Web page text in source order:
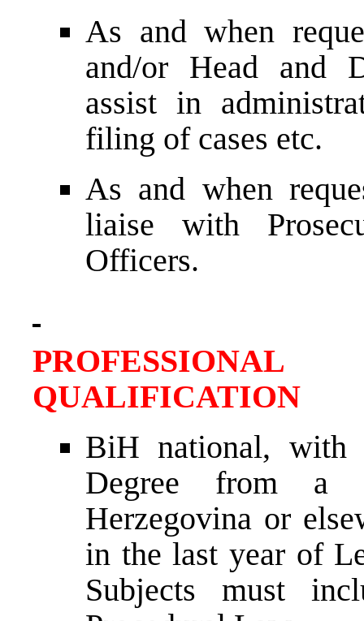
As and when
and/or Head and
assist in
filing of cases etc.
As and when
liaise with
Officers.
QUALIFICATION
BiH national, with
Degree from a
Herzegovina or
in the last year of
Subjects must